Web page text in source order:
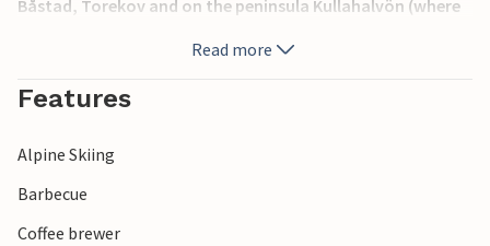
Båstad, Torekov and on the peninsula Kullahalvön (where
Hallandsåsen is a skiing area, in the summer you can go
downhill by bike or summer tobogganing. Another
destination is Torekov, from where you can take a boat to
Read more
Features
Alpine Skiing
Barbecue
Coffee brewer